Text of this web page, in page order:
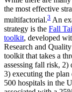
the most effective
multifactorial.3 An
strategy is the Fall
toolkit, developed
Research and
toolkit that takes a
assessing fall risk, 2)
3) executing the plan
500 hospitals in the